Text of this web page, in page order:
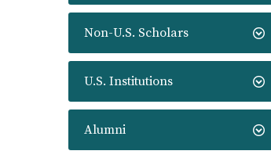
Non-U.S. Scholars
U.S. Institutions
Alumni